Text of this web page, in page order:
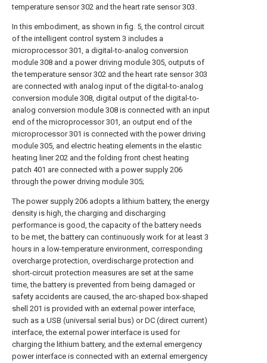
temperature sensor 302 and the heart rate sensor 303.
In this embodiment, as shown in fig. 5, the control circuit
of the intelligent control system 3 includes a
microprocessor 301, a digital-to-analog conversion
module 308 and a power driving module 305, outputs of
the temperature sensor 302 and the heart rate sensor 303
are connected with analog input of the digital-to-analog
conversion module 308, digital output of the digital-to-
analog conversion module 308 is connected with an input
end of the microprocessor 301, an output end of the
microprocessor 301 is connected with the power driving
module 305, and electric heating elements in the elastic
heating liner 202 and the folding front chest heating
patch 401 are connected with a power supply 206
through the power driving module 305;
The power supply 206 adopts a lithium battery, the energy
density is high, the charging and discharging
performance is good, the capacity of the battery needs
to be met, the battery can continuously work for at least 3
hours in a low-temperature environment, corresponding
overcharge protection, overdischarge protection and
short-circuit protection measures are set at the same
time, the battery is prevented from being damaged or
safety accidents are caused, the arc-shaped box-shaped
shell 201 is provided with an external power interface,
such as a USB (universal serial bus) or DC (direct current)
interface, the external power interface is used for
charging the lithium battery, and the external emergency
power interface is connected with an external emergency